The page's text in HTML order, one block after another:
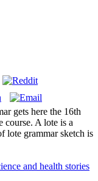
gets here the 16th
course. A lote is a
lote grammar sketch is